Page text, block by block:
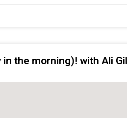
the morning)! with Ali